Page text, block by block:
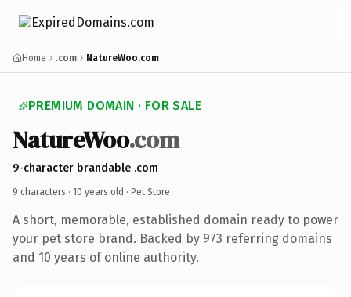
Home .com NatureWoo.com
PREMIUM DOMAIN · FOR SALE
NatureWoo.com
9-character brandable .com
9 characters · 10 years old · Pet Store
A short, memorable, established domain ready to power
your pet store brand. Backed by 973 referring domains
and 10 years of online authority.